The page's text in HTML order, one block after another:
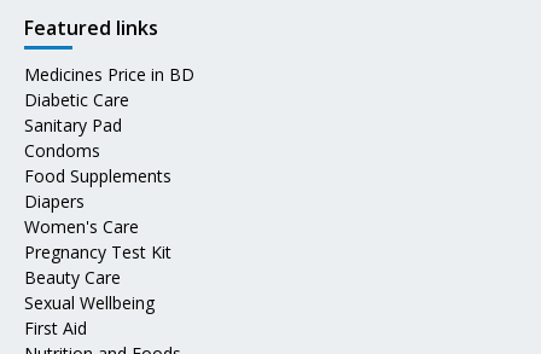
Featured links
Medicines Price in BD
Diabetic Care
Sanitary Pad
Condoms
Food Supplements
Diapers
Women's Care
Pregnancy Test Kit
Beauty Care
Sexual Wellbeing
First Aid